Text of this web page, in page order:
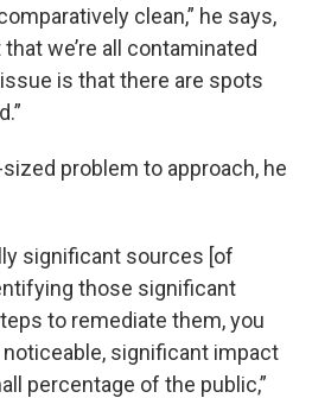
clean,” he says,
we’re all contaminated
is that there are spots
sized problem to approach, he
significant sources [of
those significant
to remediate them, you
significant impact
percentage of the public,”